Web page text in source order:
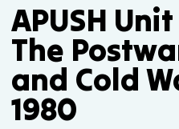
APUSH
The
and Cold
1980